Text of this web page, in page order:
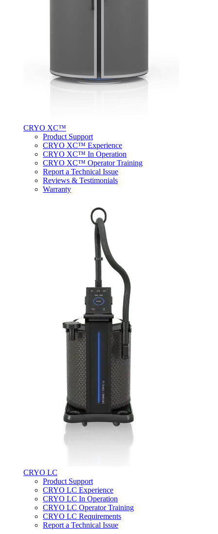
CRYO XC™
Product Support
CRYO XC™ Experience
CRYO XC™ In Operation
CRYO XC™ Operator Training
Report a Technical Issue
Reviews & Testimonials
Warranty
CRYO LC
Product Support
CRYO LC Experience
CRYO LC In Operation
CRYO LC Operator Training
CRYO LC Requirements
Report a Technical Issue